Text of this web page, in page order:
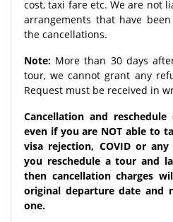
cost, taxi fare etc. We are not
arrangements that have
the cancellations.
Note: More than 30 days
tour, we cannot grant any
Request must be received in
Cancellation and reschedule
even if you are NOT able to
visa rejection, COVID or
you reschedule a tour and
then cancellation charges
original departure date and
one.